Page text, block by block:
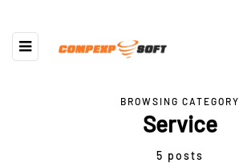
BROWSING CATEGORY
Service
5 posts